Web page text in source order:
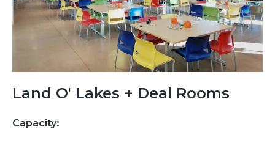
Land O' Lakes + Deal Rooms
Capacity: